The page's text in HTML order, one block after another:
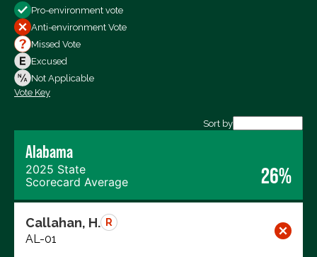
All Votes
Votes For
Votes Against
Not Voting
Pro-environment vote
Anti-environment Vote
Missed Vote
Excused
Not Applicable
Vote Key
Sort by
Alabama
2025 State
Scorecard Average
26%
Callahan, H. R
AL-01